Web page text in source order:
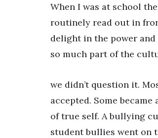
When I was at school
routinely read out in
delight in the power
so much part of the
we didn’t question it.
accepted. Some
of true self. A bullying
student bullies went on